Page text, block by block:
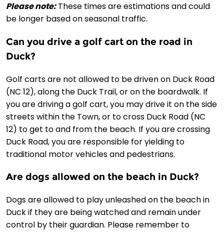
Please note:These times are estimations and could
be longer based on seasonal traffic.
Can you drive a golf cart on the road in
Duck?
Golf carts are not allowed to be driven on Duck Road
(NC 12), along the Duck Trail, or on the boardwalk. If
you are driving a golf cart, you may drive it on the side
streets within the Town, or to cross Duck Road (NC
12) to get to and from the beach. If you are crossing
Duck Road, you are responsible for yielding to
traditional motor vehicles and pedestrians.
Are dogs allowed on the beach in Duck?
Dogs are allowed to play unleashed on the beach in
Duck if they are being watched and remain under
control by their guardian. Please remember to